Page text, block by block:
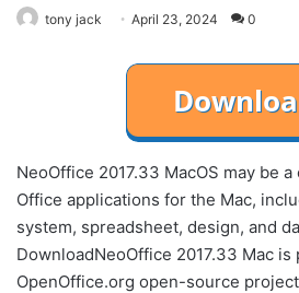
tony jack April 23, 2024 0
NeoOffice 2017.33 MacOS may be
Office applications for the Mac,
system, spreadsheet, design, and
DownloadNeoOffice 2017.33 Mac
OpenOffice.org open-source